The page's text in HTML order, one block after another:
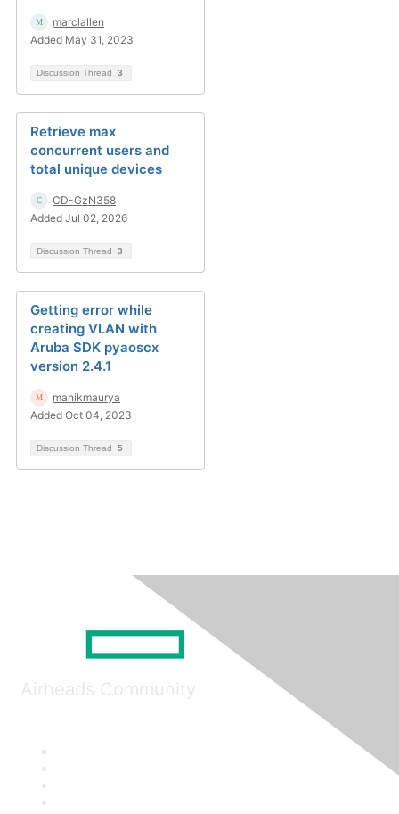
marclallen
Added May 31, 2023
Discussion Thread 3
Retrieve max
concurrent users and
total unique devices
CD-GzN358
Added Jul 02, 2026
Discussion Thread 3
Getting error while
creating VLAN with
Aruba SDK pyaoscx
version 2.4.1
manikmaurya
Added Oct 04, 2023
Discussion Thread 5
Airheads Community